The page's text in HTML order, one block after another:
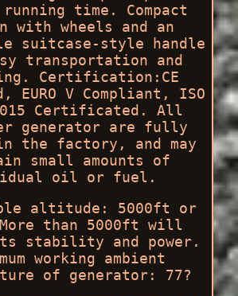
time. Compact
with wheels and an
suitcase-style handle
transportation and
Certification:CE
EURO V Compliant, ISO
Certificated. All
generator are fully
the factory, and may
small amounts of
oil or fuel.
altitude: 5000ft or
than 5000ft will
stability and power.
working ambient
of generator: 77?